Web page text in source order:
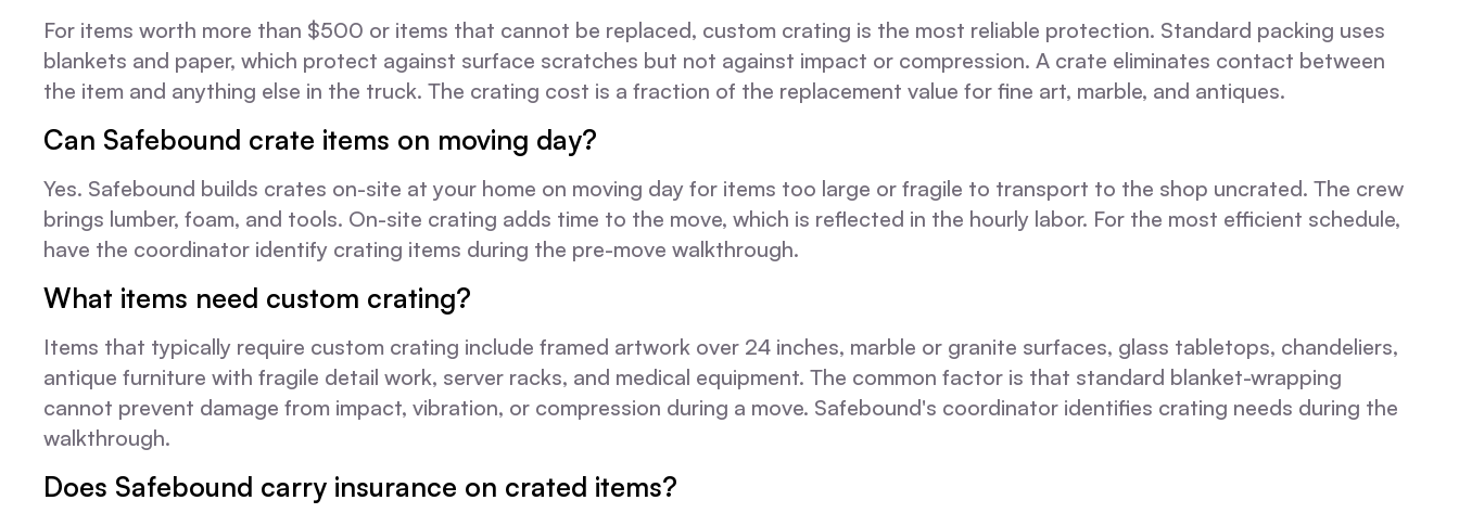
For items worth more than $500 or items that cannot be replaced, custom crating is the most reliable protection. Standard packing uses
blankets and paper, which protect against surface scratches but not against impact or compression. A crate eliminates contact between
the item and anything else in the truck. The crating cost is a fraction of the replacement value for fine art, marble, and antiques.
Can Safebound crate items on moving day?
Yes. Safebound builds crates on-site at your home on moving day for items too large or fragile to transport to the shop uncrated. The crew
brings lumber, foam, and tools. On-site crating adds time to the move, which is reflected in the hourly labor. For the most efficient schedule,
have the coordinator identify crating items during the pre-move walkthrough.
What items need custom crating?
Items that typically require custom crating include framed artwork over 24 inches, marble or granite surfaces, glass tabletops, chandeliers,
antique furniture with fragile detail work, server racks, and medical equipment. The common factor is that standard blanket-wrapping
cannot prevent damage from impact, vibration, or compression during a move. Safebound's coordinator identifies crating needs during the
walkthrough.
Does Safebound carry insurance on crated items?